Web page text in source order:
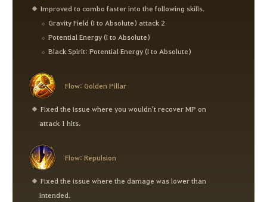
Improved to combo faster into the following skills.
Gravity Field (I to Absolute) attack 2
Potential Energy (I to Absolute)
Black Spirit: Potential Energy (I to Absolute)
Flow: Golden Pillar
Fixed the issue where you wouldn't recover MP on
attack 1 hits.
Flow: Repulsion
Fixed the issue where the damage was lower than
intended.